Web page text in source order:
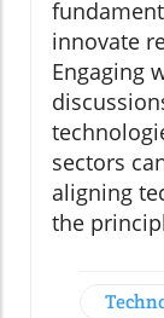
innovate
Engaging
sectors
aligning
the